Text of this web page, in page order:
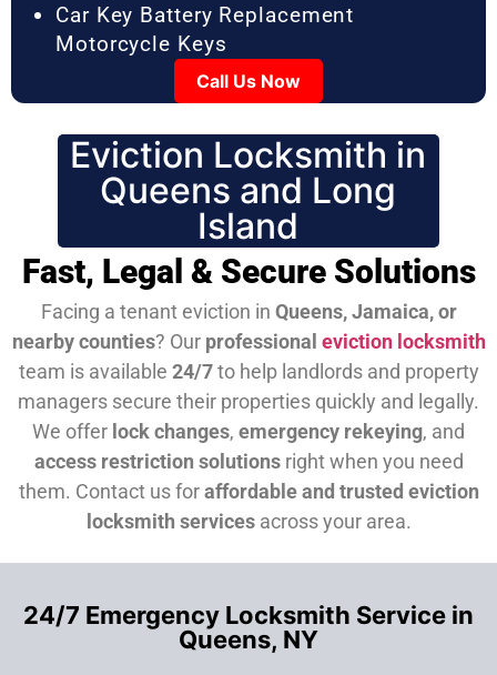
Car Key Battery Replacement
Motorcycle Keys
Call Us Now
Eviction Locksmith in
Queens and Long
Island
Fast, Legal & Secure Solutions
Facing a tenant eviction in Queens, Jamaica, or
nearby counties? Our professional eviction locksmith
team is available 24/7to help landlords and property
managers secure their properties quickly and legally.
We offer lock changes, emergency rekeying, and
access restriction solutionsright when you need
them. Contact us foraffordable and trusted eviction
locksmith servicesacross your area.
24/7 Emergency Locksmith Service in
Queens, NY